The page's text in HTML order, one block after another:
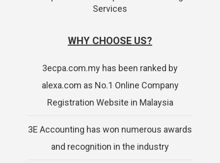
Services
WHY CHOOSE US?
3ecpa.com.my has been ranked by
alexa.com as No.1 Online Company
Registration Website in Malaysia
3E Accounting has won numerous awards
and recognition in the industry